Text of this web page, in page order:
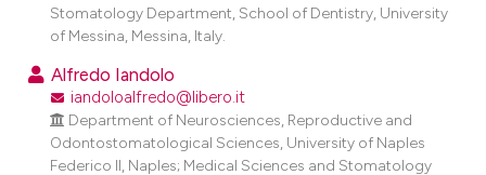
Stomatology Department, School of Dentistry, University
of Messina, Messina, Italy.
Alfredo Iandolo
iandoloalfredo@libero.it
Department of Neurosciences, Reproductive and
Odontostomatological Sciences, University of Naples
Federico II, Naples; Medical Sciences and Stomatology